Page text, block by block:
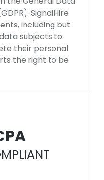
SignalHire
including but
subjects to
their personal
the right to be